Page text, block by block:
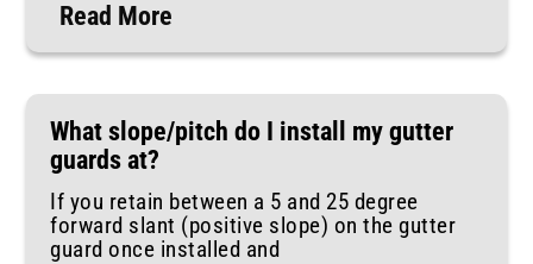
Read More
What slope/pitch do I install my gutter
guards at?
If you retain between a 5 and 25 degree
forward slant (positive slope) on the gutter
guard once installed and